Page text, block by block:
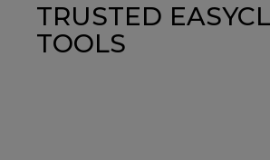
TRUSTED
TOOLS